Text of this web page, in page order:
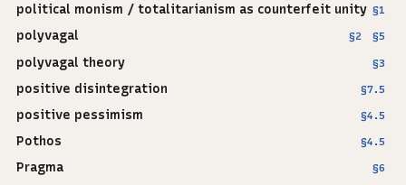
political monism / totalitarianism as counterfeit unity §1
polyvagal §2 §5
polyvagal theory §3
positive disintegration §7.5
positive pessimism §4.5
Pothos §4.5
Pragma §6